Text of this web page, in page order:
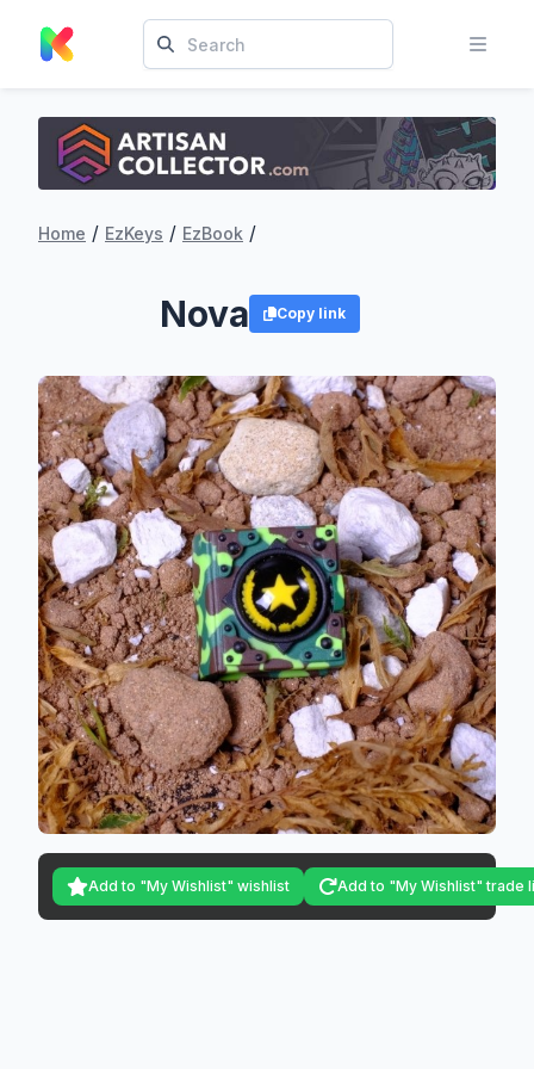
Home / EzKeys / EzBook /
Nova Copy link
Add to "My Wishlist" wishlist Add to "My Wishlist" trade